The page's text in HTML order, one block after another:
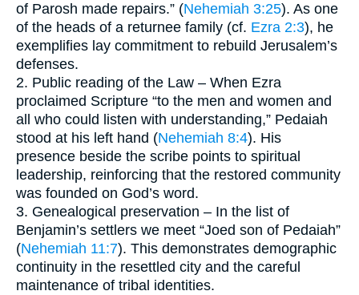
of Parosh made repairs.” (Nehemiah 3:25). As one
of the heads of a returnee family (cf. Ezra 2:3), he
exemplifies lay commitment to rebuild Jerusalem’s
defenses.
2. Public reading of the Law – When Ezra
proclaimed Scripture “to the men and women and
all who could listen with understanding,” Pedaiah
stood at his left hand (Nehemiah 8:4). His
presence beside the scribe points to spiritual
leadership, reinforcing that the restored community
was founded on God’s word.
3. Genealogical preservation – In the list of
Benjamin’s settlers we meet “Joed son of Pedaiah”
(Nehemiah 11:7). This demonstrates demographic
continuity in the resettled city and the careful
maintenance of tribal identities.